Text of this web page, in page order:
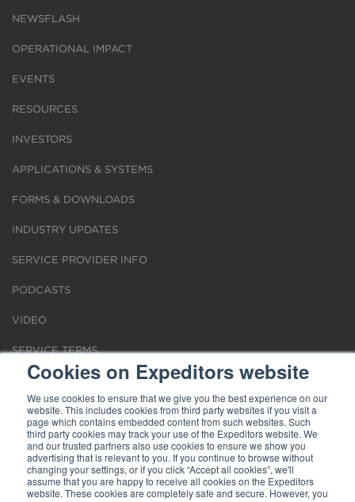
Cookies on Expeditors website
We use cookies to ensure that we give you the best experience on our
website. This includes cookies from third party websites if you visit a
page which contains embedded content from such websites. Such
third party cookies may track your use of the Expeditors website. We
and our trusted partners also use cookies to ensure we show you
advertising that is relevant to you. If you continue to browse without
changing your settings, or if you click “Accept all cookies”, we'll
assume that you are happy to receive all cookies on the Expeditors
website. These cookies are completely safe and secure. However, you
NEWSFLASH
OPERATIONAL IMPACT
EVENTS
RESOURCES
INVESTORS
APPLICATIONS & SYSTEMS
FORMS & DOWNLOADS
INDUSTRY UPDATES
SERVICE PROVIDER INFO
PODCASTS
VIDEO
SERVICE TERMS
LOCATIONS
REQUEST FOR VERIFICATION EMPLOYMENT